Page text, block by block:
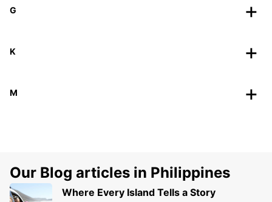
G
K
M
Our Blog articles in Philippines
Where Every Island Tells a Story